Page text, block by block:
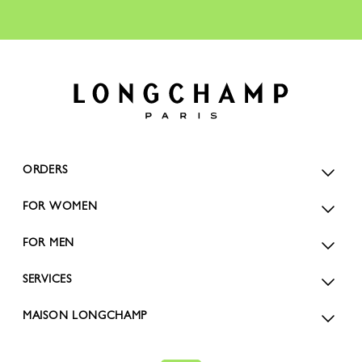
ORDERS
FOR WOMEN
FOR MEN
SERVICES
MAISON LONGCHAMP